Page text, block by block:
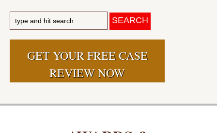
GET YOUR FREE CASE
REVIEW NOW